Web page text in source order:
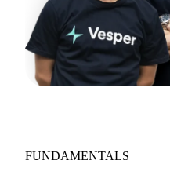
FUNDAMENTALS